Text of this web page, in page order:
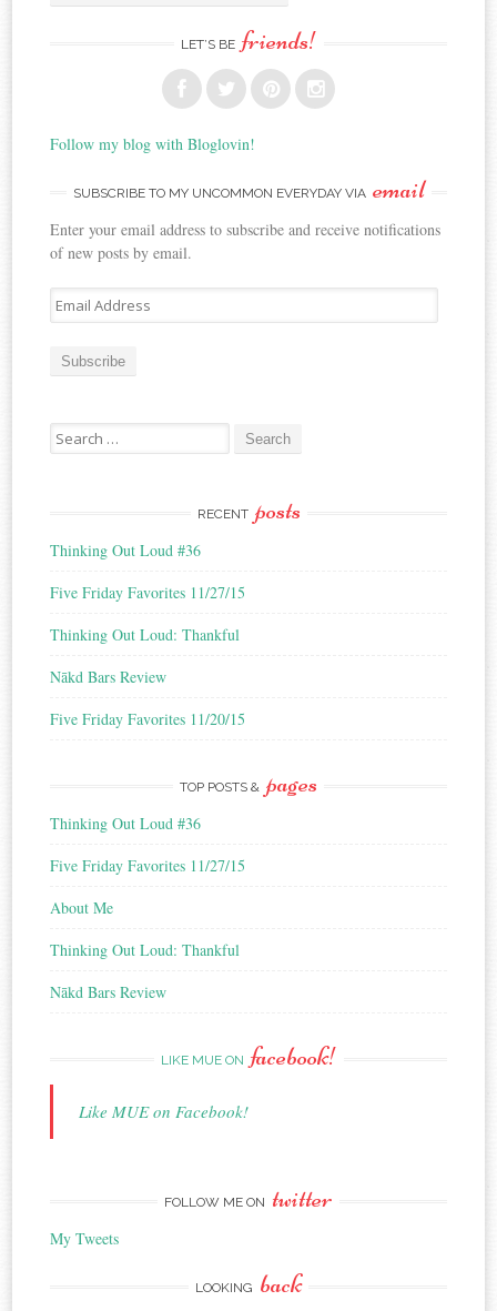
LET’S BE friends!
Follow my blog with Bloglovin!
SUBSCRIBE TO MY UNCOMMON EVERYDAY VIA email
Enter your email address to subscribe and receive notifications
of new posts by email.
E
m
d
s
Search for:
RECENT posts
Thinking Out Loud #36
Five Friday Favorites 11/27/15
Thinking Out Loud: Thankful
Nākd Bars Review
Five Friday Favorites 11/20/15
TOP POSTS & pages
Thinking Out Loud #36
Five Friday Favorites 11/27/15
About Me
Thinking Out Loud: Thankful
Nākd Bars Review
LIKE MUE ON facebook!
Like MUE on Facebook!
FOLLOW ME ON twitter
My Tweets
LOOKING back